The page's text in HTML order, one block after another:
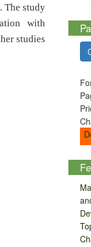
The study
with
studies